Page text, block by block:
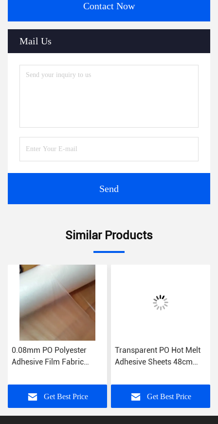
Contact Now
Mail Us
Send
Similar Products
0.08mm PO Polyester
Adhesive Film Fabric
Get Best Price
Transparent PO Hot Melt
Adhesive Sheets 48cm
Film
Get Best Price